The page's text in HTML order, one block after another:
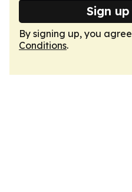
Sign
By signing up, you
Conditions.